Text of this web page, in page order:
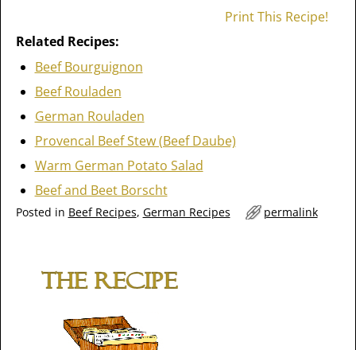
Print This Recipe!
Related Recipes:
Beef Bourguignon
Beef Rouladen
German Rouladen
Provencal Beef Stew (Beef Daube)
Warm German Potato Salad
Beef and Beet Borscht
Posted in Beef Recipes, German Recipes permalink